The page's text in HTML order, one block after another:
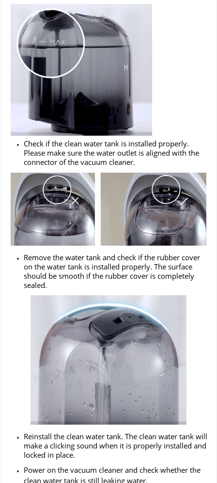
Check if the clean water tank is installed properly.
Please make sure the water outlet is aligned with the
connector of the vacuum cleaner.
Remove the water tank and check if the rubber cover
on the water tank is installed properly. The surface
should be smooth if the rubber cover is completely
sealed.
Reinstall the clean water tank. The clean water tank will
make a clicking sound when it is properly installed and
locked in place.
Power on the vacuum cleaner and check whether the
clean water tank is still leaking water.